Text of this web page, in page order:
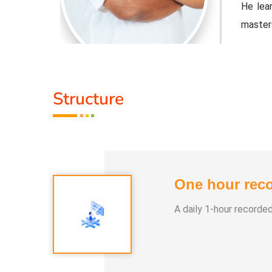
He
* He
Structure
One hour
A daily 1-hour